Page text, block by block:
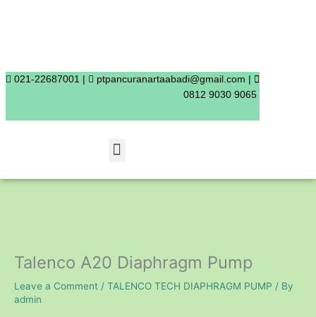
021-22687001 |
ptpancuranartaabadi@gmail.com |
0812 9030 9065
Menu
Talenco A20 Diaphragm Pump
Leave a Comment / TALENCO TECH DIAPHRAGM PUMP / By
admin